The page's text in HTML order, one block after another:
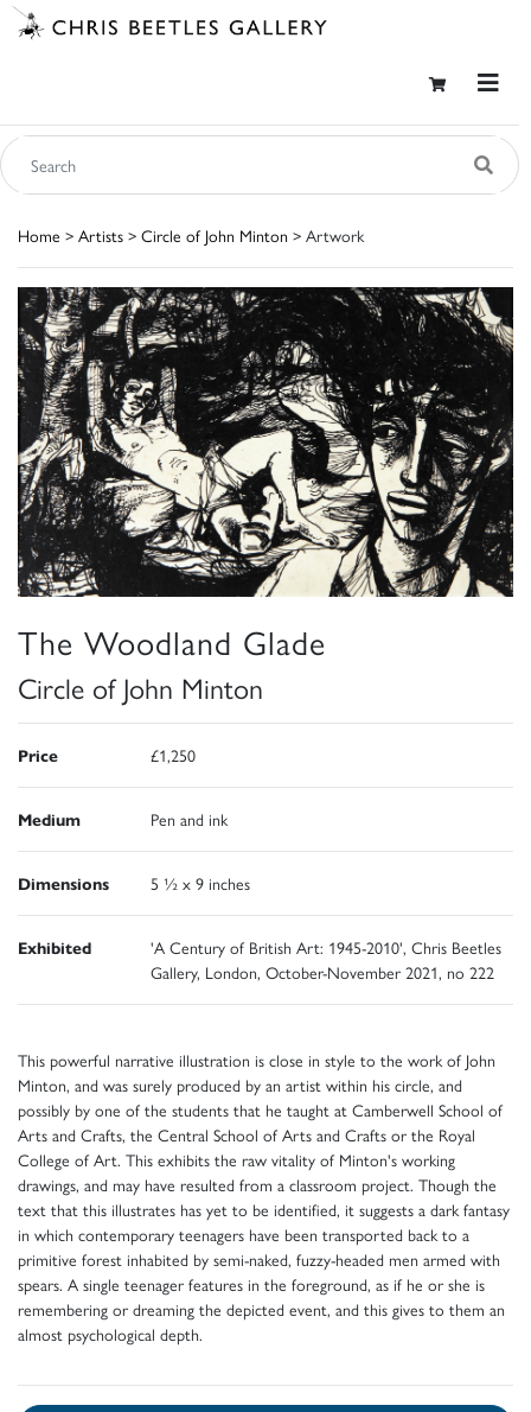
Home > Artists > Circle of John Minton > Artwork
The Woodland Glade
Circle of John Minton
Price £1,250
Medium Pen and ink
Dimensions 5 ½ x 9 inches
Exhibited
'A Century of British Art: 1945-2010', Chris Beetles
Gallery, London, October-November 2021, no 222
This powerful narrative illustration is close in style to the work of John
Minton, and was surely produced by an artist within his circle, and
possibly by one of the students that he taught at Camberwell School of
Arts and Crafts, the Central School of Arts and Crafts or the Royal
College of Art. This exhibits the raw vitality of Minton's working
drawings, and may have resulted from a classroom project. Though the
text that this illustrates has yet to be identified, it suggests a dark fantasy
in which contemporary teenagers have been transported back to a
primitive forest inhabited by semi-naked, fuzzy-headed men armed with
spears. A single teenager features in the foreground, as if he or she is
remembering or dreaming the depicted event, and this gives to them an
almost psychological depth.